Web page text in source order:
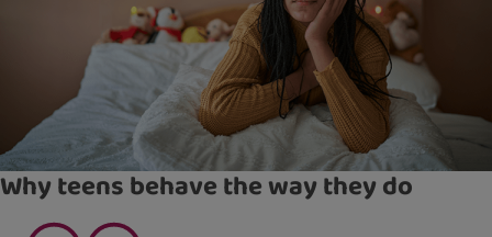
Why teens behave the way they do